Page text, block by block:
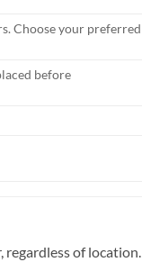
Choose your preferred
before
of location.